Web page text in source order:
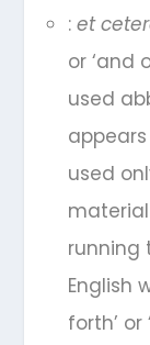
: et
or ‘and
used
used
running
English
forth’